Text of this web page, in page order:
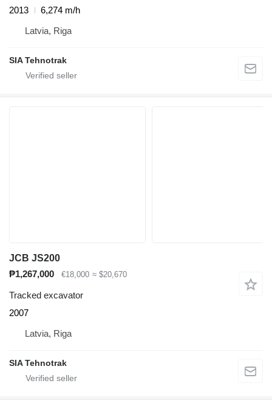
2013
6,274 m/h
Latvia, Riga
SIA Tehnotrak
JCB JS200
₱1,267,000
€18,000 ≈ $20,670
Tracked excavator
2007
Latvia, Riga
SIA Tehnotrak